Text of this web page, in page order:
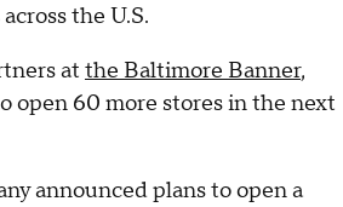
the U.S.
at the Baltimore Banner,
open 60 more stores in the next
announced plans to open a